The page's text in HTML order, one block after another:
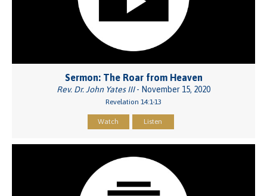
Sermon: The Roar from Heaven
Rev. Dr. John Yates III- November 15, 2020
Revelation 14:1-13
Watch Listen